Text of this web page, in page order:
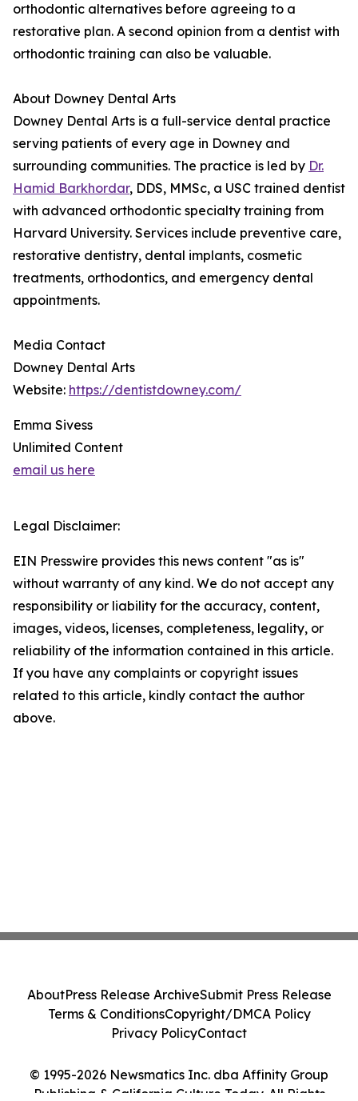
orthodontic alternatives before agreeing to a
restorative plan. A second opinion from a dentist with
orthodontic training can also be valuable.
About Downey Dental Arts
Downey Dental Arts is a full-service dental practice
serving patients of every age in Downey and
surrounding communities. The practice is led by Dr.
Hamid Barkhordar, DDS, MMSc, a USC trained dentist
with advanced orthodontic specialty training from
Harvard University. Services include preventive care,
restorative dentistry, dental implants, cosmetic
treatments, orthodontics, and emergency dental
appointments.
Media Contact
Downey Dental Arts
Website: https://dentistdowney.com/
Emma Sivess
Unlimited Content
email us here
Legal Disclaimer:
EIN Presswire provides this news content "as is"
without warranty of any kind. We do not accept any
responsibility or liability for the accuracy, content,
images, videos, licenses, completeness, legality, or
reliability of the information contained in this article.
If you have any complaints or copyright issues
related to this article, kindly contact the author
above.
© 1995-2026 Newsmatics Inc. dba Affinity Group
Publishing & California Culture Today. All Rights
AboutPress Release ArchiveSubmit Press Release
Terms & ConditionsCopyright/DMCA Policy
Privacy PolicyContact